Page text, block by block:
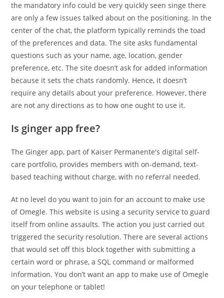
the mandatory info could be very quickly seen singe there
are only a few issues talked about on the positioning. In the
center of the chat, the platform typically reminds the toad
of the preferences and data. The site asks fundamental
questions such as your name, age, location, gender
preference, etc. The site doesn’t ask for added information
because it sets the chats randomly. Hence, it doesn’t
require any details about your preference. However, there
are not any directions as to how one ought to use it.
Is ginger app free?
The Ginger app, part of Kaiser Permanente's digital self-
care portfolio, provides members with on-demand, text-
based teaching without charge, with no referral needed.
At no level do you want to join for an account to make use
of Omegle. This website is using a security service to guard
itself from online assaults. The action you just carried out
triggered the security resolution. There are several actions
that would set off this block together with submitting a
certain word or phrase, a SQL command or malformed
information. You don’t want an app to make use of Omegle
on your telephone or tablet!